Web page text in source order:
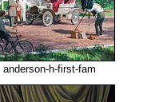
anderson-h-first-fam